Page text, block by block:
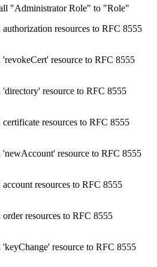
"Administrator Role" to "Role"
resources to RFC 8555
resource to RFC 8555
resource to RFC 8555
resources to RFC 8555
resource to RFC 8555
resources to RFC 8555
resources to RFC 8555
resource to RFC 8555